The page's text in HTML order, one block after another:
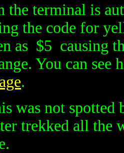
the terminal is
the code for
as $5 causing
You can
.
was not
trekked all the